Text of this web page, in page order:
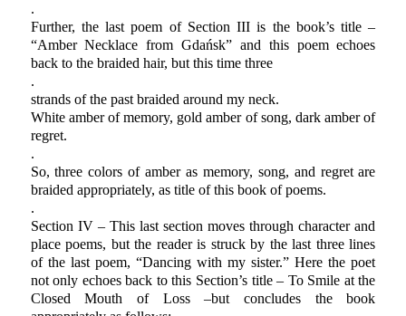
.
Further, the last poem of Section III is the book’s title –
“Amber Necklace from Gdańsk” and this poem echoes
back to the braided hair, but this time three
.
strands of the past braided around my neck.
White amber of memory, gold amber of song, dark amber of
regret.
.
So, three colors of amber as memory, song, and regret are
braided appropriately, as title of this book of poems.
.
Section IV – This last section moves through character and
place poems, but the reader is struck by the last three lines
of the last poem, “Dancing with my sister.” Here the poet
not only echoes back to this Section’s title – To Smile at the
Closed Mouth of Loss –but concludes the book